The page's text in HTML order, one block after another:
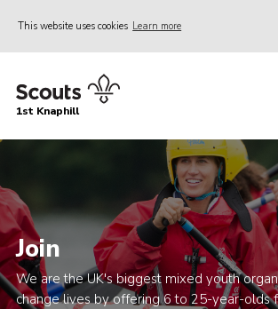
This website uses cookies Learn more
Home
Events
Our Hall
Contact
1st Knaphill
Join
We are the UK's biggest mixed youth
change lives by offering 6 to 25-year-olds